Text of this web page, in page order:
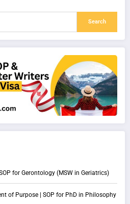
Search
for Gerontology (MSW in Geriatrics)
of Purpose | SOP for PhD in Philosophy